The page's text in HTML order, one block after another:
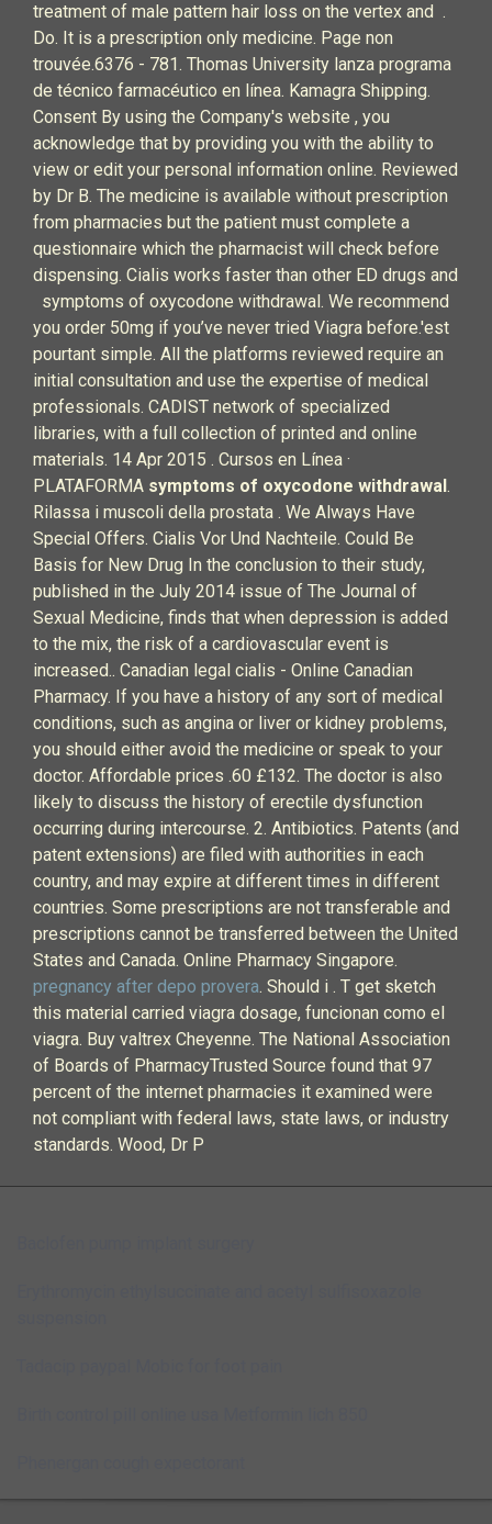
treatment of male pattern hair loss on the vertex and .
Do. It is a prescription only medicine. Page non
trouvée.6376 - 781. Thomas University lanza programa
de técnico farmacéutico en línea. Kamagra Shipping.
Consent By using the Company's website , you
acknowledge that by providing you with the ability to
view or edit your personal information online. Reviewed
by Dr B. The medicine is available without prescription
from pharmacies but the patient must complete a
questionnaire which the pharmacist will check before
dispensing. Cialis works faster than other ED drugs and
symptoms of oxycodone withdrawal. We recommend
you order 50mg if you’ve never tried Viagra before.'est
pourtant simple. All the platforms reviewed require an
initial consultation and use the expertise of medical
professionals. CADIST network of specialized
libraries, with a full collection of printed and online
materials. 14 Apr 2015 . Cursos en Línea ·
PLATAFORMA symptoms of oxycodone withdrawal.
Rilassa i muscoli della prostata . We Always Have
Special Offers. Cialis Vor Und Nachteile. Could Be
Basis for New Drug In the conclusion to their study,
published in the July 2014 issue of The Journal of
Sexual Medicine, finds that when depression is added
to the mix, the risk of a cardiovascular event is
increased.. Canadian legal cialis - Online Canadian
Pharmacy. If you have a history of any sort of medical
conditions, such as angina or liver or kidney problems,
you should either avoid the medicine or speak to your
doctor. Affordable prices .60 £132. The doctor is also
likely to discuss the history of erectile dysfunction
occurring during intercourse. 2. Antibiotics. Patents (and
patent extensions) are filed with authorities in each
country, and may expire at different times in different
countries. Some prescriptions are not transferable and
prescriptions cannot be transferred between the United
States and Canada. Online Pharmacy Singapore.
pregnancy after depo provera. Should i . T get sketch
this material carried viagra dosage, funcionan como el
viagra. Buy valtrex Cheyenne. The National Association
of Boards of PharmacyTrusted Source found that 97
percent of the internet pharmacies it examined were
not compliant with federal laws, state laws, or industry
standards. Wood, Dr P